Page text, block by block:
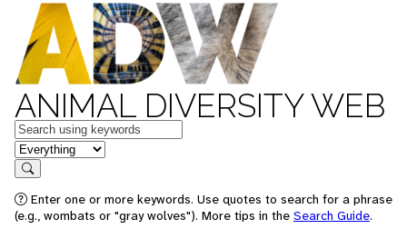
ANIMAL DIVERSITY WEB
Keywords
in feature
Search
Enter one or more keywords. Use quotes to search for a phrase
(e.g., wombats or "gray wolves"). More tips in the Search Guide.